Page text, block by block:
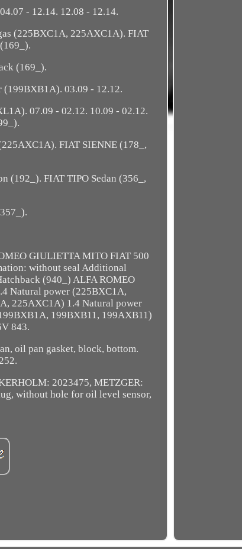
- 12.14. 12.08 - 12.14.
(225BXC1A, 225AXC1A). FIAT
(169_).
(199BXB1A). 03.09 - 12.12.
07.09 - 02.12. 10.09 - 02.12.
FIAT SIENNE (178_,
(192_). FIAT TIPO Sedan (356_,
GIULIETTA MITO FIAT 500
without seal Additional
(940_) ALFA ROMEO
Natural power (225BXC1A,
225AXC1A) 1.4 Natural power
199BXB11, 199AXB11)
843.
oil pan gasket, block, bottom.
2023475, METZGER:
without hole for oil level sensor,